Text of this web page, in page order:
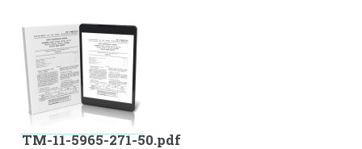
TM-11-5965-271-50.pdf